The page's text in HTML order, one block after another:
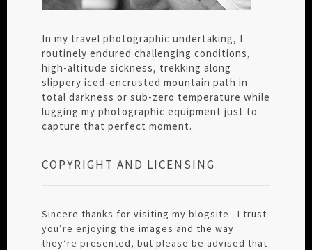
In my travel photographic undertaking, I
routinely endured challenging conditions,
high-altitude sickness, trekking along
slippery iced-encrusted mountain path in
total darkness or sub-zero temperature while
lugging my photographic equipment just to
capture that perfect moment.
COPYRIGHT AND LICENSING
Sincere thanks for visiting my blogsite . I trust
you’re enjoying the images and the way
they’re presented, but please be advised that